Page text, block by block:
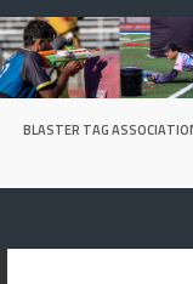
Skip
to
content
BLASTER TAG